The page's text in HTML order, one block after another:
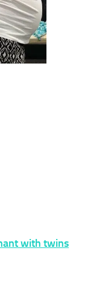
with twins